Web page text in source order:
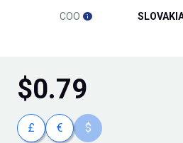
COO
$0.79
£ € $